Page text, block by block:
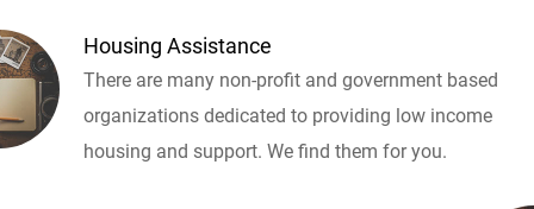
Housing Assistance
There are many non-profit and government based
organizations dedicated to providing low income
housing and support. We find them for you.